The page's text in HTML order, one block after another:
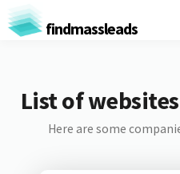
findmassleads
List of
Here are some